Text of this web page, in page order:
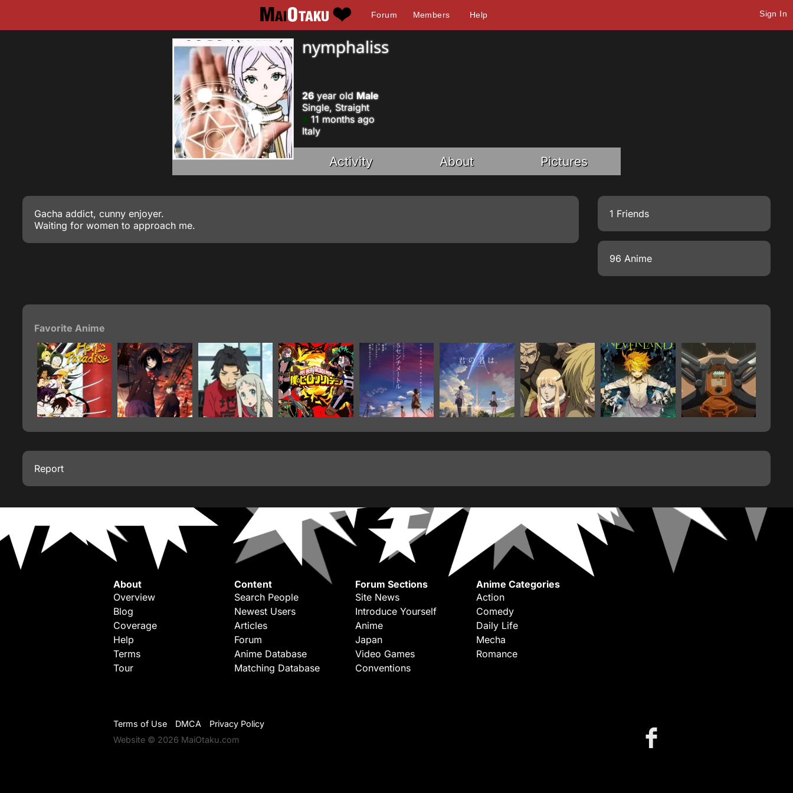
Forum Members Help Sign In
nymphaliss
26year old Male
Single, Straight
11 months ago
Italy
Activity About Pictures
Gacha addict, cunny enjoyer.
Waiting for women to approach me.
1 Friends
96 Anime
Favorite Anime
Report
About
Overview
Blog
Coverage
Help
Terms
Tour
Content
Search People
Newest Users
Articles
Forum
Anime Database
Matching Database
Forum Sections
Site News
Introduce Yourself
Anime
Japan
Video Games
Conventions
Anime Categories
Action
Comedy
Daily Life
Mecha
Romance
Terms of Use DMCA
Privacy Policy
Website © 2026 MaiOtaku.com